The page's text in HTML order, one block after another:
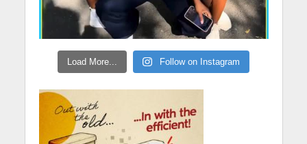
Load More... Follow on Instagram